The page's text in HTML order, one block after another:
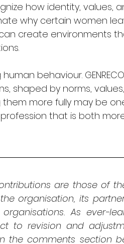
how identity, values,
why certain women
create environments
behaviour.
shaped by norms,
more fully may be
that is both
are those of
organisation, its
As ever-
to revision and
the comments section